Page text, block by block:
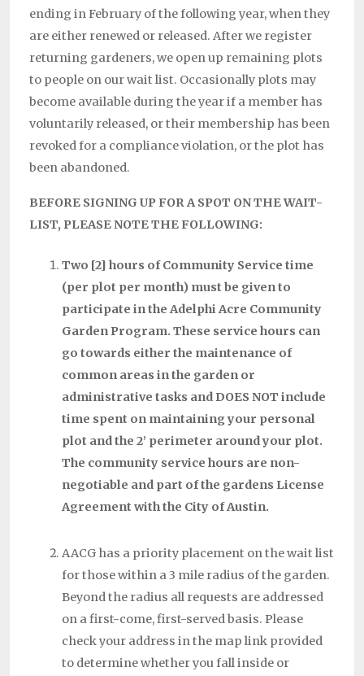
ending in February of the following year, when they
are either renewed or released. After we register
returning gardeners, we open up remaining plots
to people on our wait list. Occasionally plots may
become available during the year if a member has
voluntarily released, or their membership has been
revoked for a compliance violation, or the plot has
been abandoned.
BEFORE SIGNING UP FOR A SPOT ON THE WAIT-
LIST, PLEASE NOTE THE FOLLOWING:
Two [2] hours of Community Service time
(per plot per month) must be given to
participate in the Adelphi Acre Community
Garden Program. These service hours can
go towards either the maintenance of
common areas in the garden or
administrative tasks and DOES NOT include
time spent on maintaining your personal
plot and the 2’ perimeter around your plot.
The community service hours are non-
negotiable and part of the gardens License
Agreement with the City of Austin.
AACG has a priority placement on the wait list
for those within a 3 mile radius of the garden.
Beyond the radius all requests are addressed
on a first-come, first-served basis. Please
check your address in the map link provided
to determine whether you fall inside or